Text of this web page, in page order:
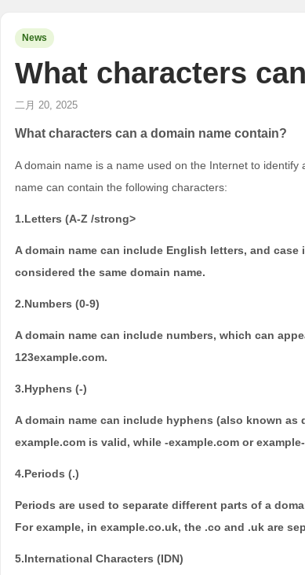
News
What characters
二月 20, 2025
What characters can a domain name contain?
A domain name is a name used on the Internet to
name can contain the following characters:
1.Letters (A-Z /strong>
A domain name can include English letters, and
considered the same domain name.
2.Numbers (0-9)
A domain name can include numbers, which can
123example.com.
3.Hyphens (-)
A domain name can include hyphens (also known
example.com is valid, while -example.com or
4.Periods (.)
Periods are used to separate different parts of a
For example, in example.co.uk, the .co and .uk are
5.International Characters (IDN)